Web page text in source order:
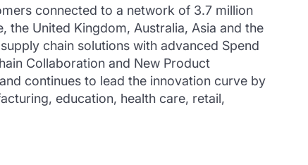
connected to a network of 3.7 million
United Kingdom, Australia, Asia and the
chain solutions with advanced Spend
Collaboration and New Product
continues to lead the innovation curve by
education, health care, retail,